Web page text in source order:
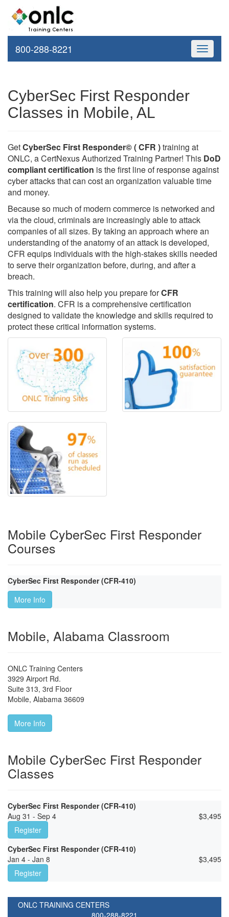
Toggle
800-288-8221
CyberSec First Responder
Classes in Mobile, AL
GetCyberSec First Responder© ( CFR )training at
ONLC, a CertNexus Authorized Training Partner! This DoD
compliant certification is the first line of response against
cyber attacks that can cost an organization valuable time
and money.
Because so much of modern commerce is networked and
via the cloud, criminals are increasingly able to attack
companies of all sizes. By taking an approach where an
understanding of the anatomy of an attack is developed,
CFR equips individuals with the high-stakes skills needed
to serve their organization before, during, and after a
breach.
This training will also help you prepare forCFR
certification. CFR is a comprehensive certification
designed to validate the knowledge and skills required to
protect these critical information systems.
Mobile CyberSec First Responder
Courses
CyberSec First Responder (CFR-410)
More Info
Mobile, Alabama Classroom
ONLC Training Centers
3929 Airport Rd.
Suite 313, 3rd Floor
Mobile, Alabama 36609
More Info
Mobile CyberSec First Responder
Classes
CyberSec First Responder (CFR-410)
Aug 31 - Sep 4
$3,495
Register
CyberSec First Responder (CFR-410)
Jan 4 - Jan 8
$3,495
Register
ONLC TRAINING CENTERS